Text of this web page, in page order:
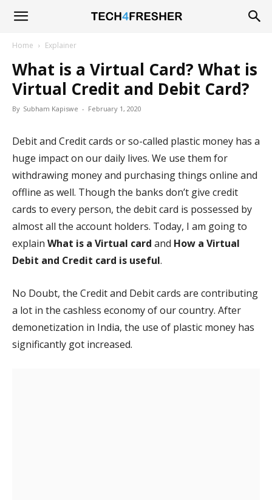
Tech4Fresher
Home Explainer
What is a Virtual Card? What is
Virtual Credit and Debit Card?
By Subham Kapiswe - February 1, 2020
Debit and Credit cards or so-called plastic money has a
huge impact on our daily lives. We use them for
withdrawing money and purchasing things online and
offline as well. Though the banks don’t give credit
cards to every person, the debit card is possessed by
almost all the account holders. Today, I am going to
explain What is a Virtual card and How a Virtual
Debit and Credit card is useful.
No Doubt, the Credit and Debit cards are contributing
a lot in the cashless economy of our country. After
demonetization in India, the use of plastic money has
significantly got increased.